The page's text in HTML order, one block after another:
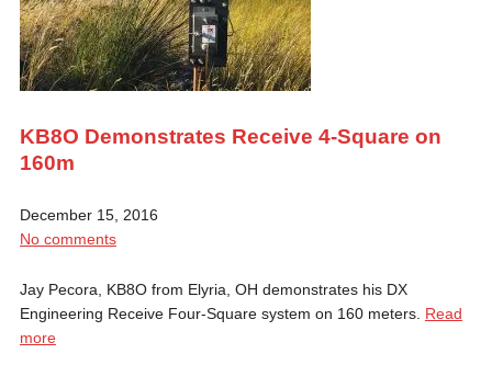
KB8O Demonstrates Receive 4-Square on
160m
December 15, 2016
No comments
Jay Pecora, KB8O from Elyria, OH demonstrates his DX
Engineering Receive Four-Square system on 160 meters. Read
more